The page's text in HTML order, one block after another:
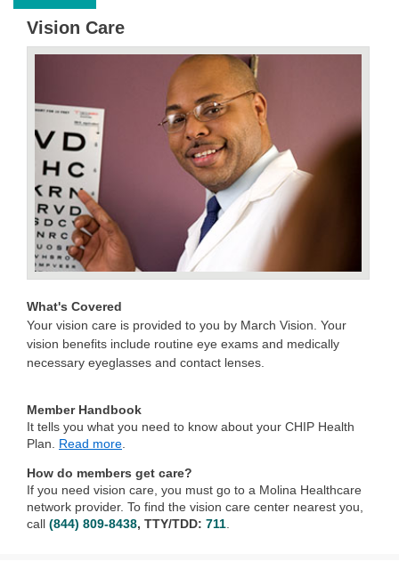
Vision Care
What's Covered
Your vision care is provided to you by March Vision. Your
vision benefits include routine eye exams and medically
necessary eyeglasses and contact lenses.
Member Handbook
It tells you what you need to know about your CHIP Health
Plan. Read more.
How do members get care?
If you need vision care, you must go to a Molina Healthcare
network provider. To find the vision care center nearest you,
call (844) 809-8438, TTY/TDD: 711.